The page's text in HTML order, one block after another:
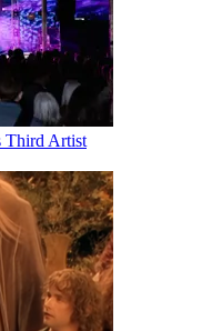
Third Artist